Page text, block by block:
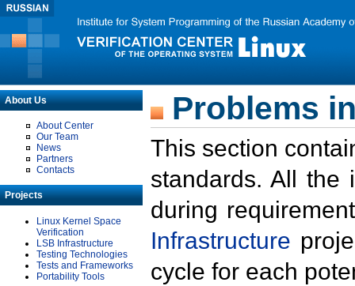
About Us
About Center
Our Team
News
Partners
Contacts
Projects
Linux Kernel Space
Verification
LSB Infrastructure
Testing Technologies
Tests and Frameworks
Portability Tools
Problems
This section
standards. All the
during
Infrastructure
cycle for each